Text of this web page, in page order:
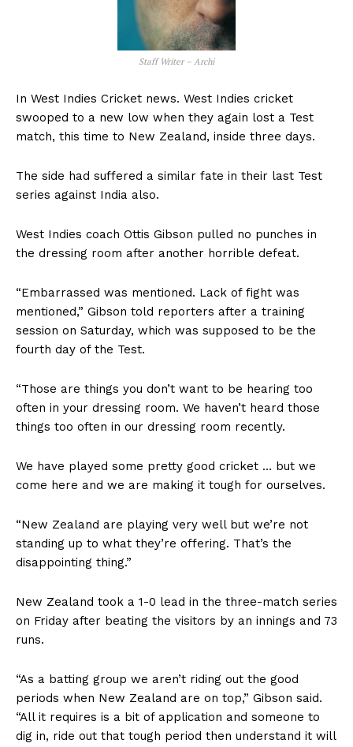
Staff Writer – Archi
In West Indies Cricket news. West Indies cricket
swooped to a new low when they again lost a Test
match, this time to New Zealand, inside three days.
The side had suffered a similar fate in their last Test
series against India also.
West Indies coach Ottis Gibson pulled no punches in
the dressing room after another horrible defeat.
“Embarrassed was mentioned. Lack of fight was
mentioned,” Gibson told reporters after a training
session on Saturday, which was supposed to be the
fourth day of the Test.
“Those are things you don’t want to be hearing too
often in your dressing room. We haven’t heard those
things too often in our dressing room recently.
We have played some pretty good cricket … but we
come here and we are making it tough for ourselves.
“New Zealand are playing very well but we’re not
standing up to what they’re offering. That’s the
disappointing thing.”
New Zealand took a 1-0 lead in the three-match series
on Friday after beating the visitors by an innings and 73
runs.
“As a batting group we aren’t riding out the good
periods when New Zealand are on top,” Gibson said.
“All it requires is a bit of application and someone to
dig in, ride out that tough period then understand it will